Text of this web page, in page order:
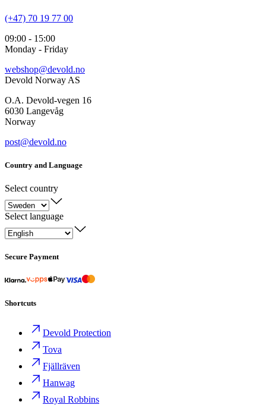
(+47) 70 19 77 00
09:00 - 15:00
Monday - Friday
webshop@devold.no
Devold Norway AS
O.A. Devold-vegen 16
6030 Langevåg
Norway
post@devold.no
Country and Language
Select country
Select language
Secure Payment
Shortcuts
Devold Protection
Tova
Fjällräven
Hanwag
Royal Robbins